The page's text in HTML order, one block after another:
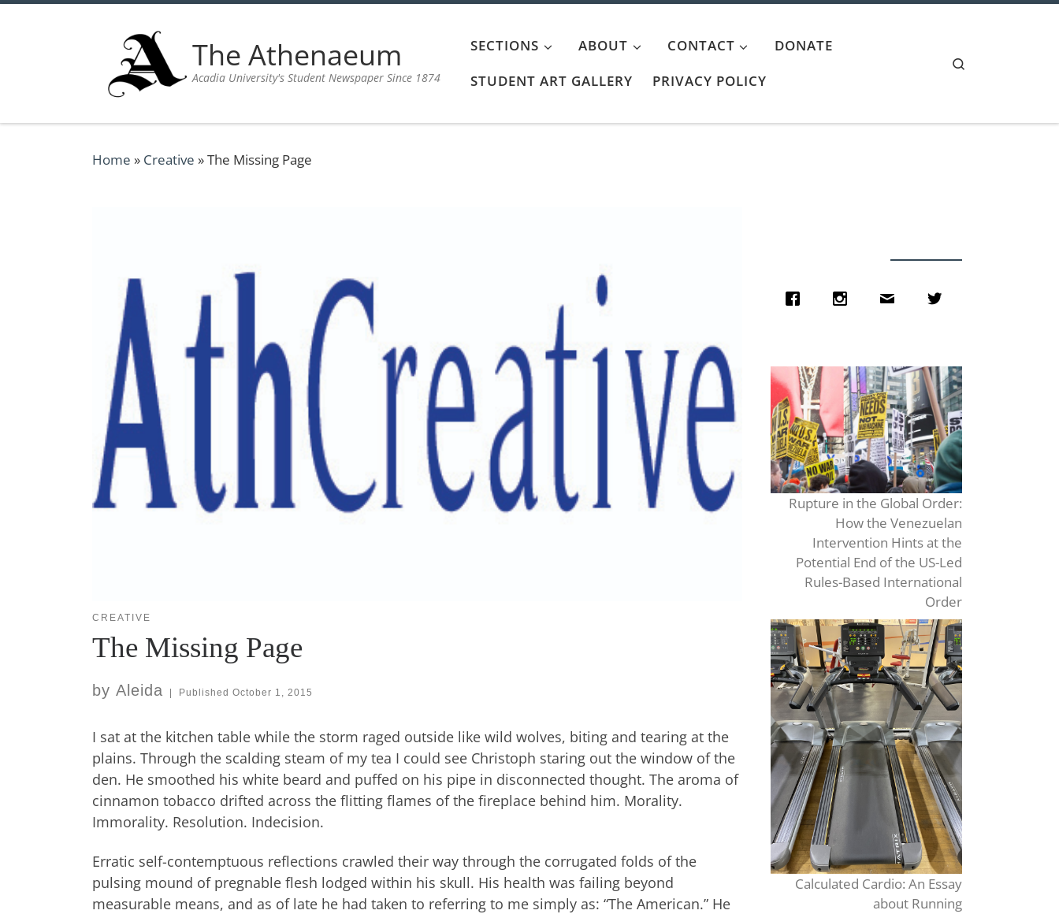
The Athenaeum
Acadia University's Student Newspaper Since 1874
SECTIONS ABOUT CONTACT
DONATE
STUDENT ART GALLERY
PRIVACY POLICY
Home » Creative »The Missing Page
CREATIVE
The Missing Page
by Aleida Published October 1, 2015
I sat at the kitchen table while the storm raged outside like wild wolves, biting and tearing at the
plains. Through the scalding steam of my tea I could see Christoph staring out the window of the
den. He smoothed his white beard and puffed on his pipe in disconnected thought. The aroma of
cinnamon tobacco drifted across the flitting flames of the fireplace behind him. Morality.
Immorality. Resolution. Indecision.
Erratic self-contemptuous reflections crawled their way through the corrugated folds of the
pulsing mound of pregnable flesh lodged within his skull. His health was failing beyond
measurable means, and as of late he had taken to referring to me simply as: “The American.” He
Rupture in the Global Order:
How the Venezuelan
Intervention Hints at the
Potential End of the US-Led
Rules-Based International
Order
Calculated Cardio: An Essay
about Running